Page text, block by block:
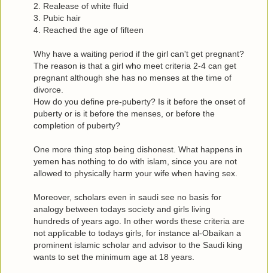
2. Realease of white fluid
3. Pubic hair
4. Reached the age of fifteen
Why have a waiting period if the girl can't get pregnant?
The reason is that a girl who meet criteria 2-4 can get
pregnant although she has no menses at the time of
divorce.
How do you define pre-puberty? Is it before the onset of
puberty or is it before the menses, or before the
completion of puberty?
One more thing stop being dishonest. What happens in
yemen has nothing to do with islam, since you are not
allowed to physically harm your wife when having sex.
Moreover, scholars even in saudi see no basis for
analogy between todays society and girls living
hundreds of years ago. In other words these criteria are
not applicable to todays girls, for instance al-Obaikan a
prominent islamic scholar and advisor to the Saudi king
wants to set the minimum age at 18 years.